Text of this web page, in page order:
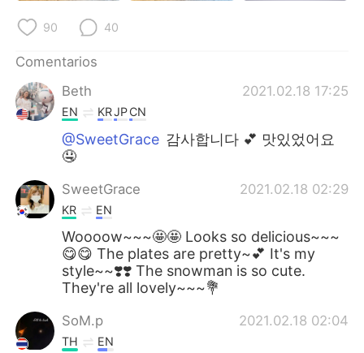
90 40
Comentarios
Beth
2021.02.18 17:25
EN KRJPCN
@SweetGrace 감사합니다 💕 맛있었어요
🤤
SweetGrace 2021.02.18 02:29
KR EN
Woooow~~~🤩🤩 Looks so delicious~~~
😋😋 The plates are pretty~💕 It's my
style~~❣️❣️ The snowman is so cute.
They're all lovely~~~💐
SoM.p 2021.02.18 02:04
TH EN